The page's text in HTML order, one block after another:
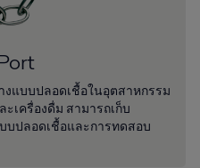
งแบบปลอดเชื้อในอุตสาหกรรม
เครื่องดื่ม สามารถเก็บ
บปลอดเชื้อและการทดสอบ